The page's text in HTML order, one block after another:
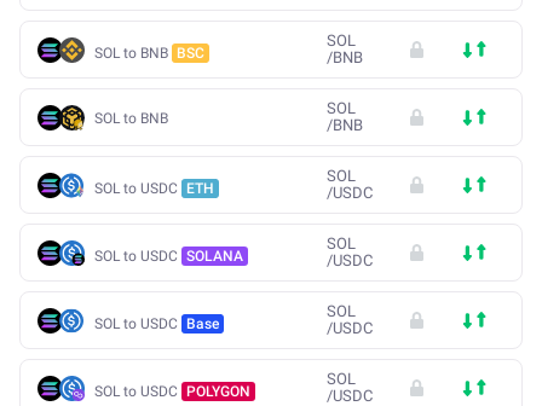
SOL to BNB BSC
SOL
/BNB
SOL to BNB
SOL
/BNB
SOL to USDC ETH
SOL
/USDC
SOL to USDC SOLANA
SOL
/USDC
SOL to USDC Base
SOL
/USDC
SOL to USDC POLYGON
SOL
/USDC